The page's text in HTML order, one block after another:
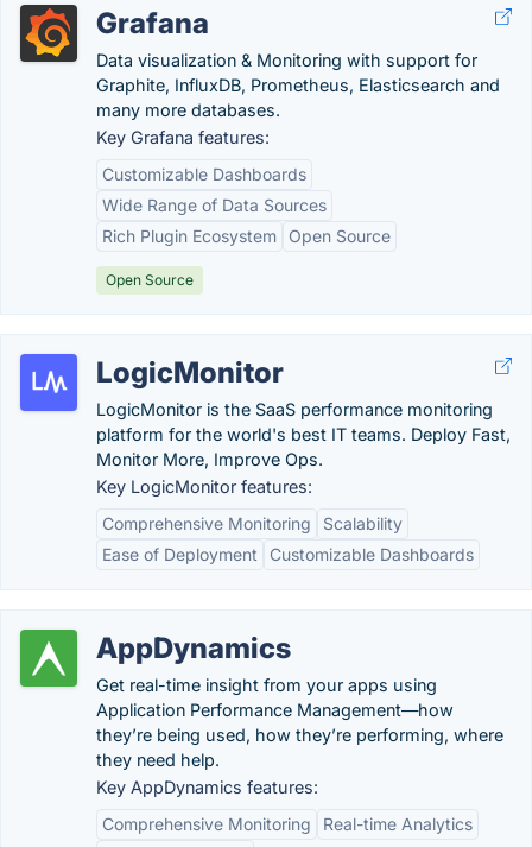
Grafana
Data visualization & Monitoring with support for
Graphite, InfluxDB, Prometheus, Elasticsearch and
many more databases.
Key Grafana features:
Customizable Dashboards
Wide Range of Data Sources
Rich Plugin Ecosystem
Open Source
Open Source
LogicMonitor
LogicMonitor is the SaaS performance monitoring
platform for the world's best IT teams. Deploy Fast,
Monitor More, Improve Ops.
Key LogicMonitor features:
Comprehensive Monitoring
Scalability
Ease of Deployment
Customizable Dashboards
AppDynamics
Get real-time insight from your apps using
Application Performance Management—how
they’re being used, how they’re performing, where
they need help.
Key AppDynamics features:
Comprehensive Monitoring
Real-time Analytics